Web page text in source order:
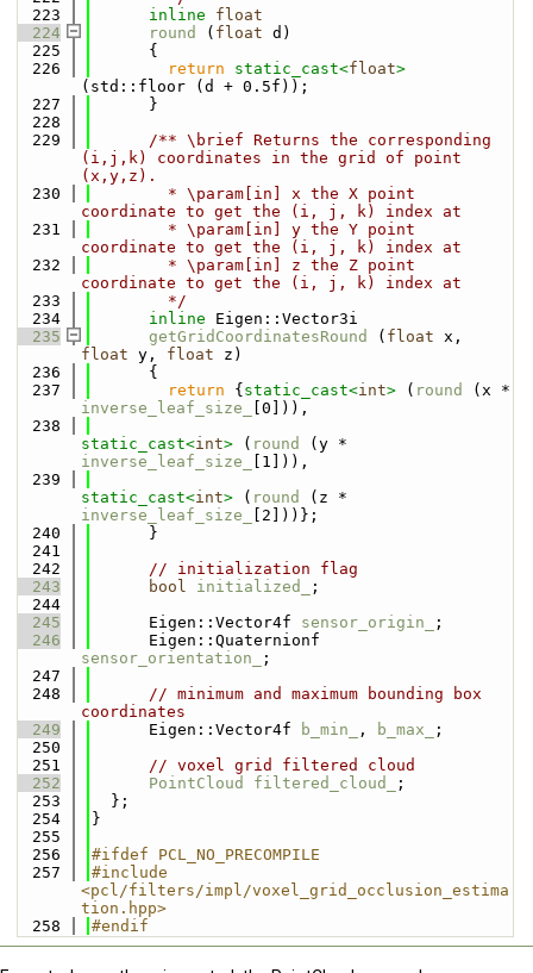
  223
inline
float
  224
round ( float d)
  225
      {
  226
return static_cast<float>
(std::floor (d + 0.5f));
  227
      }
  228
  229
      /** \brief Returns the corresponding
(i,j,k) coordinates in the grid of point
(x,y,z).
  230
        * \param[in] x the X point
coordinate to get the (i, j, k) index at
  231
        * \param[in] y the Y point
coordinate to get the (i, j, k) index at
  232
        * \param[in] z the Z point
coordinate to get the (i, j, k) index at
  233
        */
  234
inline Eigen::Vector3i
  235
getGridCoordinatesRound ( float
float y, float z)
  236
      {
  237
return { static_cast<int> ( round
inverse_leaf_size_
[0])),
  238
static_cast<int> ( round
inverse_leaf_size_
[1])),
  239
static_cast<int> ( round
inverse_leaf_size_
[2]))};
  240
      }
  241
  242
// initialization flag
  243
bool initialized_
;
  244
  245
      Eigen::Vector4f
sensor_origin_
;
  246
sensor_orientation_
;
  247
  248
// minimum and maximum bounding box
coordinates
  249
      Eigen::Vector4f
b_min_ , b_max_
;
  250
  251
// voxel grid filtered cloud
  252
PointCloud filtered_cloud_
;
  253
  };
  254
}
  255
  256
#ifdef PCL_NO_PRECOMPILE
  257
#include
<pcl/filters/impl/voxel_grid_occlusion_estima
tion.hpp>
  258
#endif